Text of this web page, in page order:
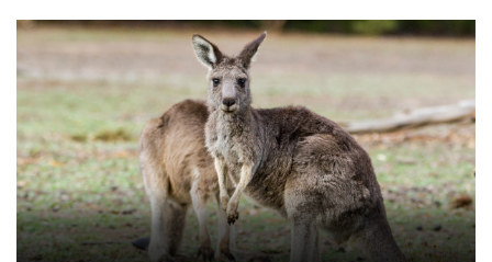
RSVP - Special Meeting